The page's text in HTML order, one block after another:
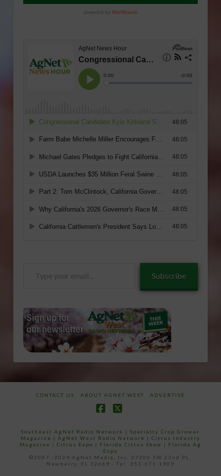
Subscribe
CONTACT US ABOUT AGNET WEST ADVERTISE
Southeast AgNet Radio Network |Specialty Crop Grower
Magazine | AgNet West Radio Network | Citrus Industry
Magazine | Citrus Expo | Florida Citrus Show | Florida Ag
Expo
©2007 -2024 AgNet Media, Inc. 27206 SW 22nd PL,
Newberry, FL 32669 - Tel: 352-671-1909